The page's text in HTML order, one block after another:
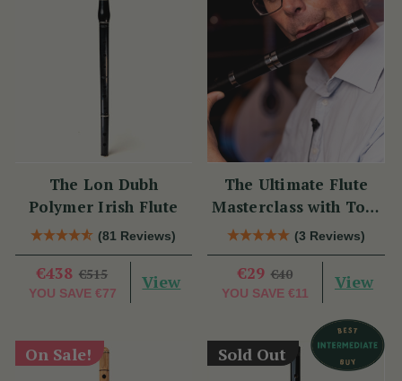
The Lon Dubh
Polymer Irish Flute
(81 Reviews)
€438 €515
YOU SAVE €77
View
The Ultimate Flute
Masterclass with Tom
Doorley(3 Reviews)
€29 €40
YOU SAVE €11
View
On Sale! Sold Out